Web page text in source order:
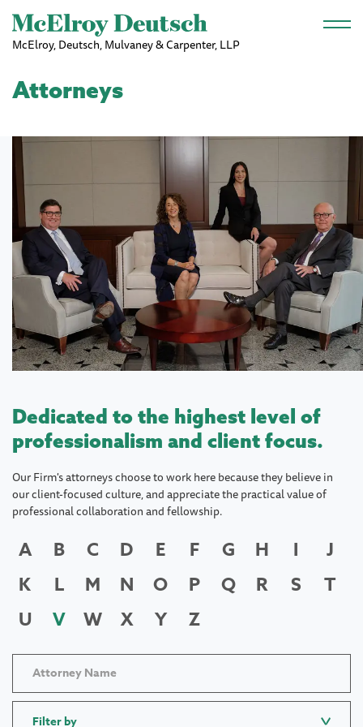
Skip to main content
McElroy, Deutsch, Mulvaney & Carpenter, LLP
Attorneys
Dedicated to the highest level of
professionalism and client focus.
Our Firm's attorneys choose to work here because they believe in
our client-focused culture, and appreciate the practical value of
professional collaboration and fellowship.
A B C D E F G H I
J
K
L M N O P Q R S
T
U
V W X Y Z
Filter by